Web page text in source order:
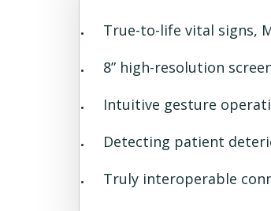
True-to-life vital signs,
8” high-resolution
Intuitive gesture
Detecting patient
Truly interoperable